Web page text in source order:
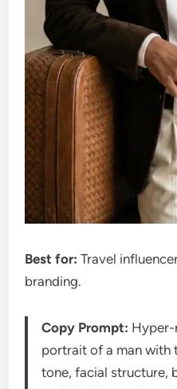
Best for: Travel
branding.
Copy Prompt:
portrait of a man with
tone, facial structure,